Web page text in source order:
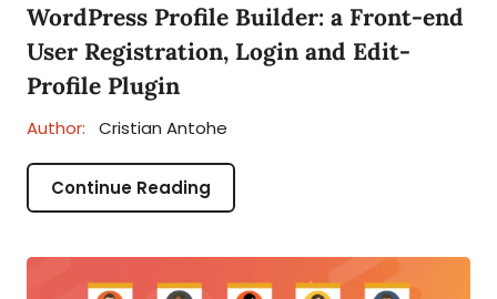
WordPress Profile Builder: a Front-end
User Registration, Login and Edit-
Profile Plugin
Author: Cristian Antohe
Continue Reading